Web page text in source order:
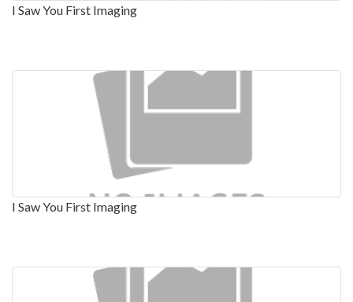
I Saw You First Imaging
I Saw You First Imaging